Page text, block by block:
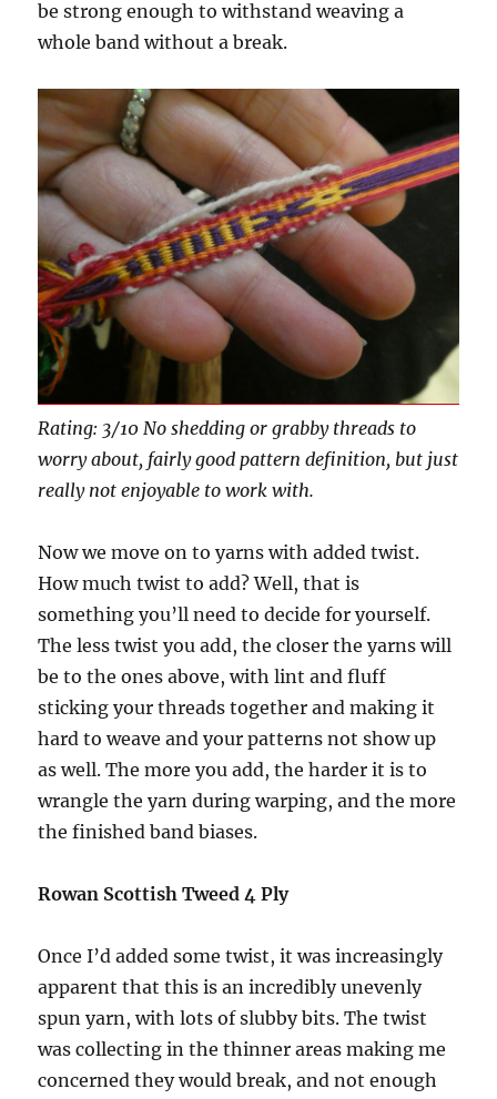
be strong enough to withstand weaving a
whole band without a break.
Rating: 3/10 No shedding or grabby threads to
worry about, fairly good pattern definition, but just
really not enjoyable to work with.
Now we move on to yarns with added twist.
How much twist to add? Well, that is
something you’ll need to decide for yourself.
The less twist you add, the closer the yarns will
be to the ones above, with lint and fluff
sticking your threads together and making it
hard to weave and your patterns not show up
as well. The more you add, the harder it is to
wrangle the yarn during warping, and the more
the finished band biases.
Rowan Scottish Tweed 4 Ply
Once I’d added some twist, it was increasingly
apparent that this is an incredibly unevenly
spun yarn, with lots of slubby bits. The twist
was collecting in the thinner areas making me
concerned they would break, and not enough